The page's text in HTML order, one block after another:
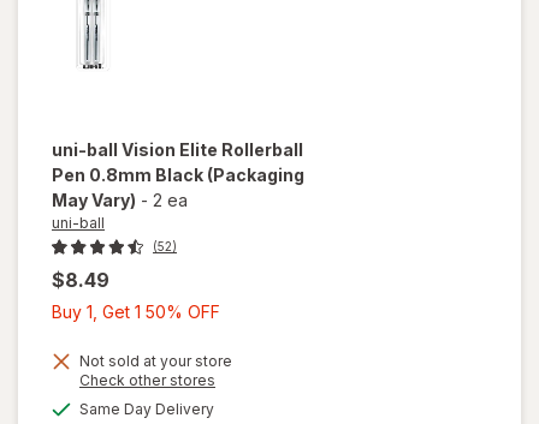
uni-ball Vision Elite Rollerball
Pen 0.8mm Black (Packaging
May Vary) - 2 ea
uni-ball
(52)
$8.49
Buy 1, Get 1 50% OFF
Get
Not sold at your store
Check other stores
Same Day Deliveryavailable
will open